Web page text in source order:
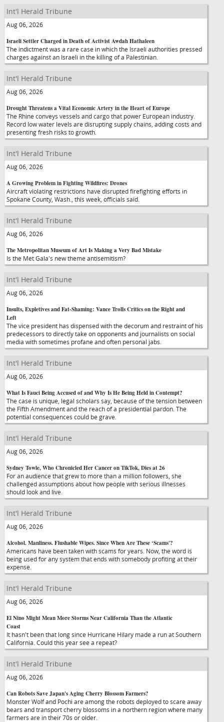
Int'l Herald Tribune
Aug 06, 2026
Israeli Settler Charged in Death of Activist Awdah Hathaleen
The indictment was a rare case in which the Israeli authorities pressed
charges against an Israeli in the killing of a Palestinian.
Int'l Herald Tribune
Aug 06, 2026
Drought Threatens a Vital Economic Artery in the Heart of Europe
The Rhine conveys vessels and cargo that power European industry.
Record low water levels are disrupting supply chains, adding costs and
presenting fresh risks to growth.
Int'l Herald Tribune
Aug 06, 2026
A Growing Problem in Fighting Wildfires: Drones
Aircraft violating restrictions have disrupted firefighting efforts in
Spokane County, Wash., this week, officials said.
Int'l Herald Tribune
Aug 06, 2026
The Metropolitan Museum of Art Is Making a Very Bad Mistake
Is the Met Gala's new theme antisemitism?
Int'l Herald Tribune
Aug 06, 2026
Insults, Expletives and Fat-Shaming: Vance Trolls Critics on the Right and
Left
The vice president has dispensed with the decorum and restraint of his
predecessors to directly take on opponents and journalists on social
media with sometimes profane and often personal jabs.
Int'l Herald Tribune
Aug 06, 2026
What Is Fauci Being Accused of and Why Is He Being Held in Contempt?
The case is unique, legal scholars say, because of the tension between
the Fifth Amendment and the reach of a presidential pardon. The
potential consequences could be grave.
Int'l Herald Tribune
Aug 06, 2026
Sydney Towle, Who Chronicled Her Cancer on TikTok, Dies at 26
For an audience that grew to more than a million followers, she
challenged assumptions about how people with serious illnesses
should look and live.
Int'l Herald Tribune
Aug 06, 2026
Alcohol. Manliness. Flushable Wipes. Since When Are These ‘Scams'?
Americans have been taken with scams for years. Now, the word is
being used for any system that ends with somebody profiting at their
expense.
Int'l Herald Tribune
Aug 06, 2026
El Nino Might Mean More Storms Near California Than the Atlantic
Coast
It hasn't been that long since Hurricane Hilary made a run at Southern
California. Could this year see a repeat?
Int'l Herald Tribune
Aug 06, 2026
Can Robots Save Japan's Aging Cherry Blossom Farmers?
Monster Wolf and Pochi are among the robots deployed to scare away
bears and transport cherry blossoms in a northern region where many
farmers are in their 70s or older.